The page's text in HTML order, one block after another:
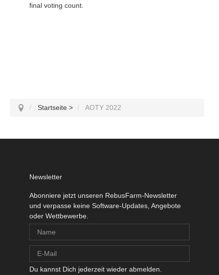
final voting count.
Startseite > AOTY 2022
Newsletter
Abonniere jetzt unseren RebusFarm-Newsletter
und verpasse keine Software-Updates, Angebote
oder Wettbewerbe.
Du kannst Dich jederzeit wieder abmelden.